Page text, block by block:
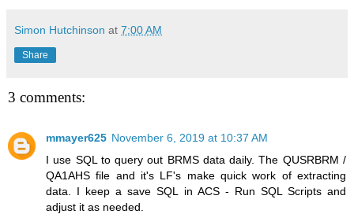
Simon Hutchinson at 7:00 AM
Share
3 comments:
mmayer625 November 6, 2019 at 10:37 AM
I use SQL to query out BRMS data daily. The QUSRBRM /
QA1AHS file and it's LF's make quick work of extracting
data. I keep a save SQL in ACS - Run SQL Scripts and
adjust it as needed.